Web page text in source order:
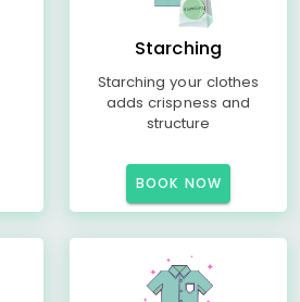
Starching
Starching your clothes
adds crispness and
structure
BOOK NOW